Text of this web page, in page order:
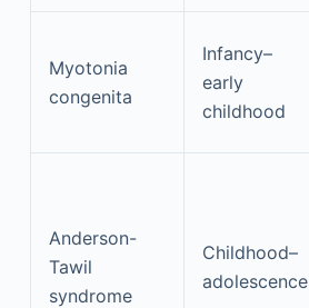
Myotonia
congenita
Infancy–
early
childhood
Anderson-
Tawil
syndrome
Childhood–
adolescence